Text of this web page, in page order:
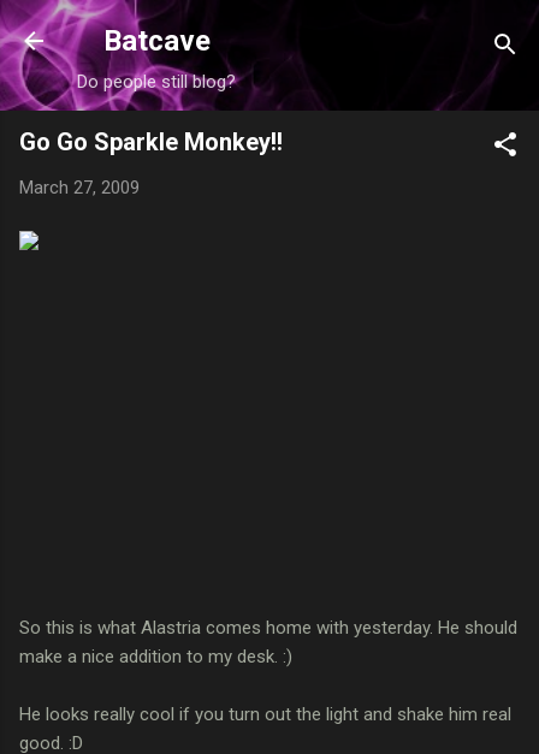
Skip to main content
Batcave
Do people still blog?
Go Go Sparkle Monkey!!
March 27, 2009
So this is what Alastria comes home with yesterday. He should
make a nice addition to my desk. :)
He looks really cool if you turn out the light and shake him real
good. :D